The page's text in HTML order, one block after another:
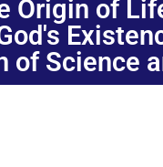
Origin of
of Science